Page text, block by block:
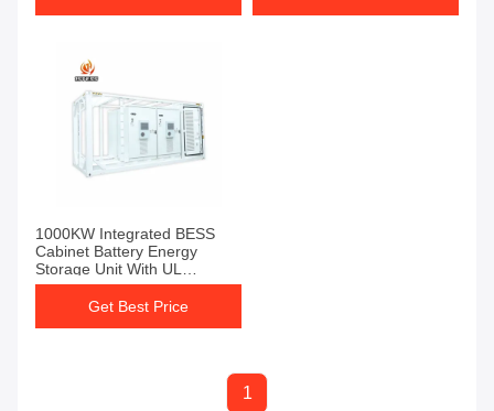
1000KW Integrated BESS
Cabinet Battery Energy
Storage Unit With UL
Certification
Get Best Price
1